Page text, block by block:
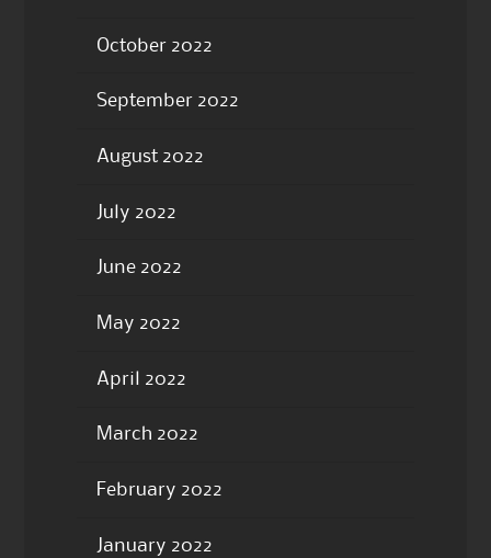
October 2022
September 2022
August 2022
July 2022
June 2022
May 2022
April 2022
March 2022
February 2022
January 2022